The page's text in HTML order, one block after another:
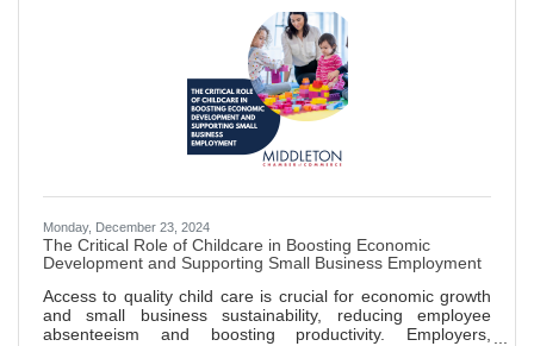
Monday, December 23, 2024
The Critical Role of Childcare in Boosting Economic
Development and Supporting Small Business Employment
Access to quality child care is crucial for economic growth
and small business sustainability, reducing employee
absenteeism and boosting productivity. Employers,